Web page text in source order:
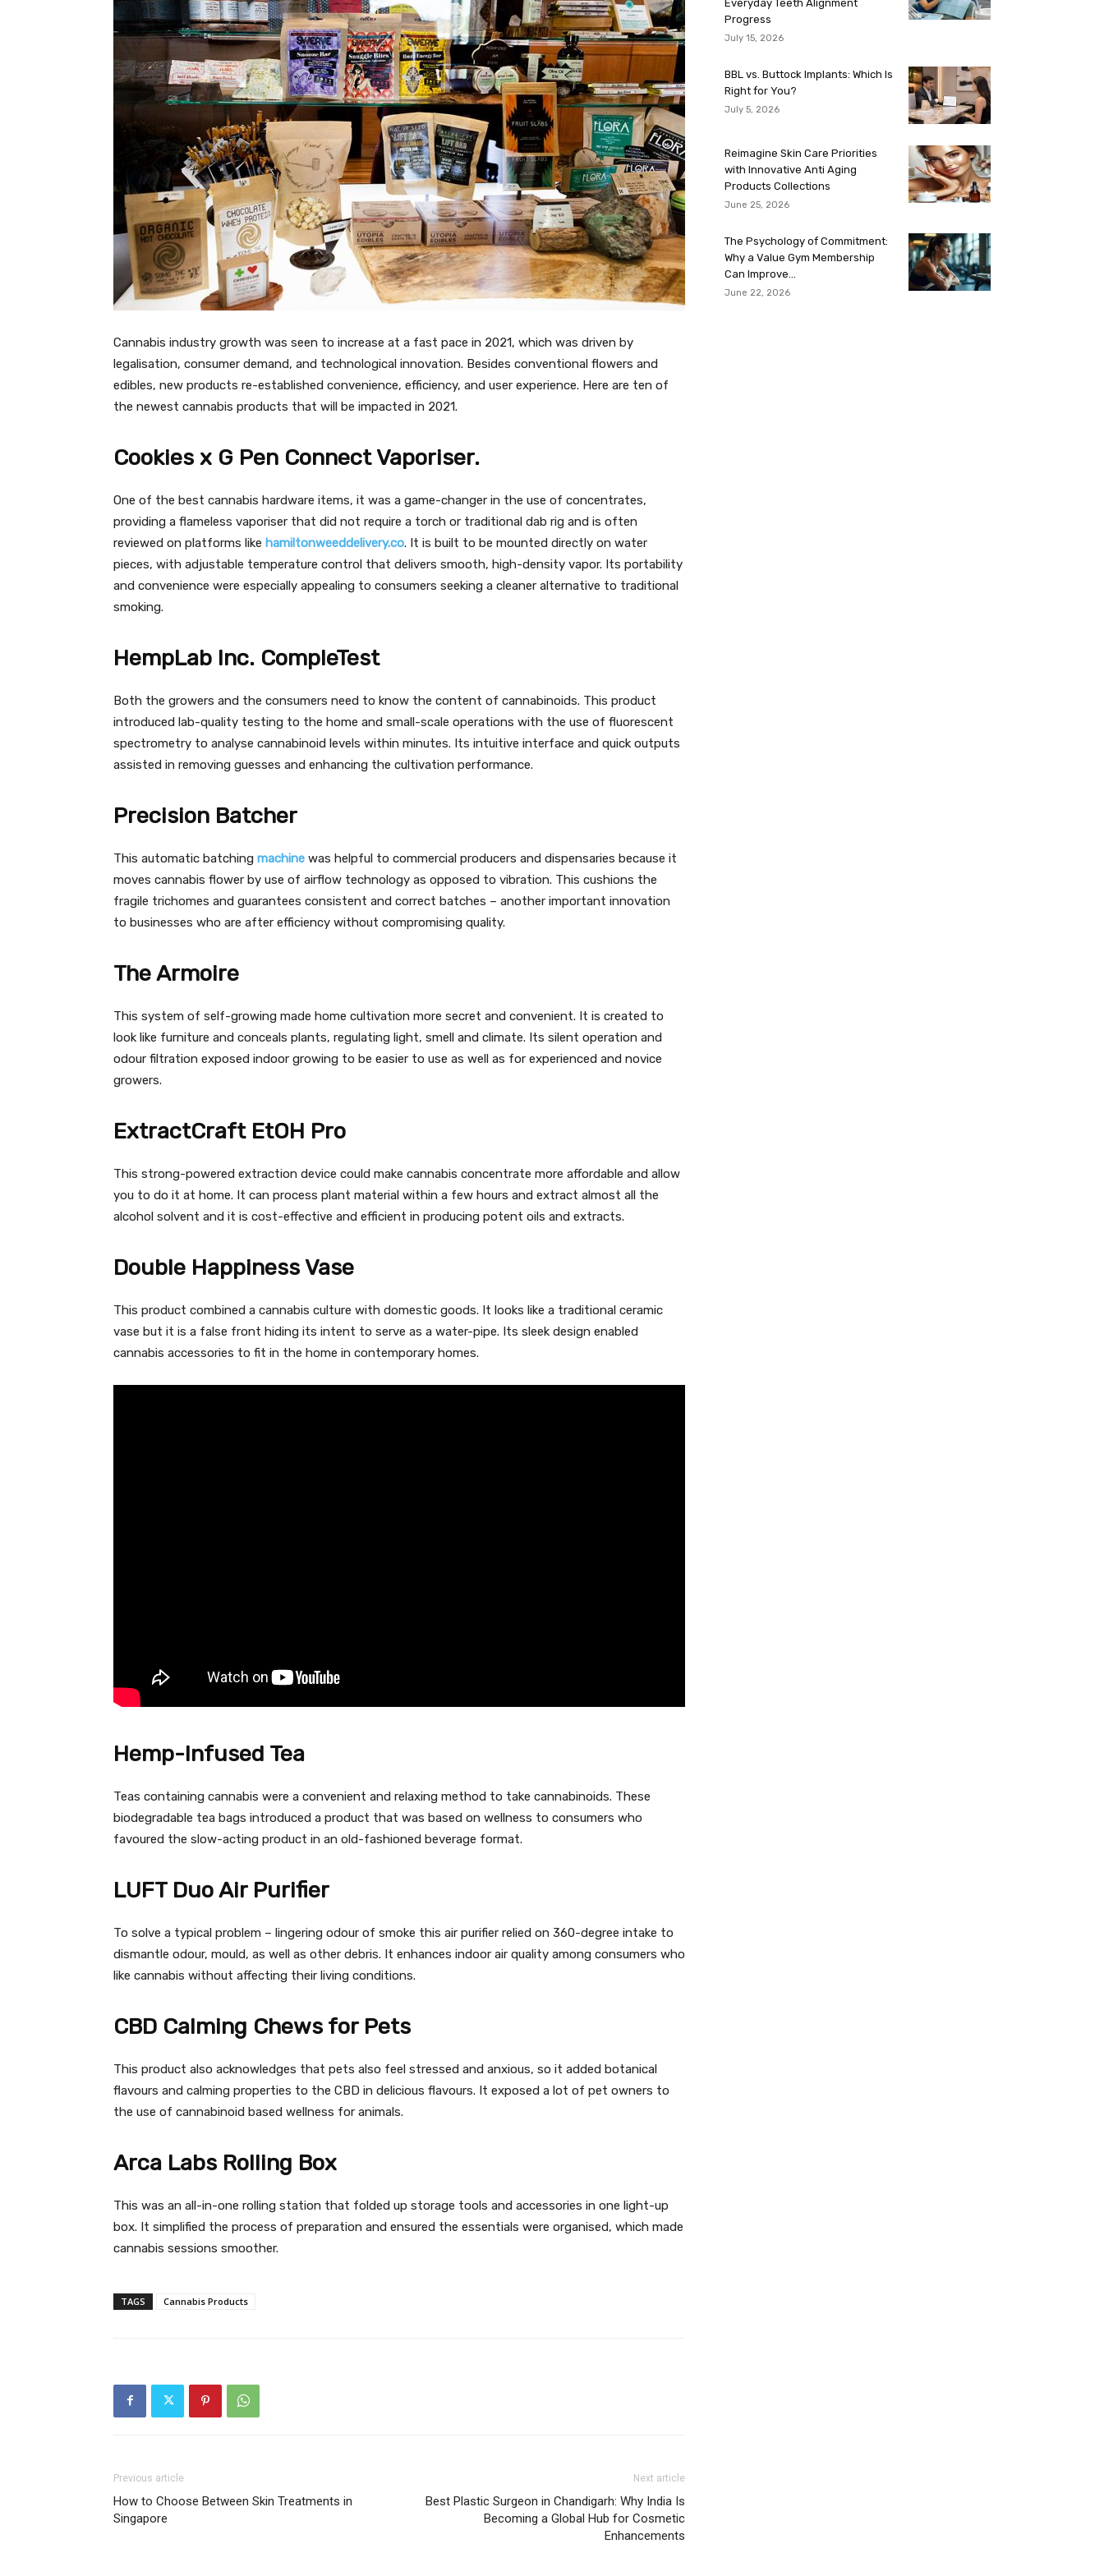
Cannabis industry growth was seen to increase at a fast pace in 2021, which was driven by
legalisation, consumer demand, and technological innovation. Besides conventional flowers and
edibles, new products re-established convenience, efficiency, and user experience. Here are ten of
the newest cannabis products that will be impacted in 2021.
Cookies x G Pen Connect Vaporiser.
One of the best cannabis hardware items, it was a game-changer in the use of concentrates,
providing a flameless vaporiser that did not require a torch or traditional dab rig and is often
reviewed on platforms like hamiltonweeddelivery.co. It is built to be mounted directly on water
pieces, with adjustable temperature control that delivers smooth, high-density vapor. Its portability
and convenience were especially appealing to consumers seeking a cleaner alternative to traditional
smoking.
HempLab Inc. CompleTest
Both the growers and the consumers need to know the content of cannabinoids. This product
introduced lab-quality testing to the home and small-scale operations with the use of fluorescent
spectrometry to analyse cannabinoid levels within minutes. Its intuitive interface and quick outputs
assisted in removing guesses and enhancing the cultivation performance.
Precision Batcher
This automatic batching machine was helpful to commercial producers and dispensaries because it
moves cannabis flower by use of airflow technology as opposed to vibration. This cushions the
fragile trichomes and guarantees consistent and correct batches – another important innovation
to businesses who are after efficiency without compromising quality.
The Armoire
This system of self-growing made home cultivation more secret and convenient. It is created to
look like furniture and conceals plants, regulating light, smell and climate. Its silent operation and
odour filtration exposed indoor growing to be easier to use as well as for experienced and novice
growers.
ExtractCraft EtOH Pro
This strong-powered extraction device could make cannabis concentrate more affordable and allow
you to do it at home. It can process plant material within a few hours and extract almost all the
alcohol solvent and it is cost-effective and efficient in producing potent oils and extracts.
Double Happiness Vase
This product combined a cannabis culture with domestic goods. It looks like a traditional ceramic
vase but it is a false front hiding its intent to serve as a water-pipe. Its sleek design enabled
cannabis accessories to fit in the home in contemporary homes.
Hemp-Infused Tea
Teas containing cannabis were a convenient and relaxing method to take cannabinoids. These
biodegradable tea bags introduced a product that was based on wellness to consumers who
favoured the slow-acting product in an old-fashioned beverage format.
LUFT Duo Air Purifier
To solve a typical problem – lingering odour of smoke this air purifier relied on 360-degree intake to
dismantle odour, mould, as well as other debris. It enhances indoor air quality among consumers who
like cannabis without affecting their living conditions.
CBD Calming Chews for Pets
This product also acknowledges that pets also feel stressed and anxious, so it added botanical
flavours and calming properties to the CBD in delicious flavours. It exposed a lot of pet owners to
the use of cannabinoid based wellness for animals.
Arca Labs Rolling Box
This was an all-in-one rolling station that folded up storage tools and accessories in one light-up
box. It simplified the process of preparation and ensured the essentials were organised, which made
cannabis sessions smoother.
TAGS Cannabis Products
Previous article
How to Choose Between Skin Treatments in
Singapore
Next article
Best Plastic Surgeon in Chandigarh: Why India Is
Becoming a Global Hub for Cosmetic
Enhancements
Everyday Teeth Alignment
Progress
July 15, 2026
BBL vs. Buttock Implants: Which Is
Right for You?
July 5, 2026
Reimagine Skin Care Priorities
with Innovative Anti Aging
Products Collections
June 25, 2026
The Psychology of Commitment:
Why a Value Gym Membership
Can Improve...
June 22, 2026